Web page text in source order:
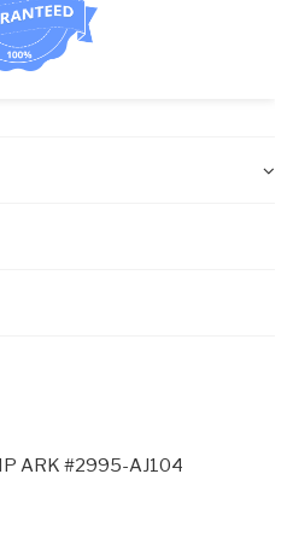
ARK #2995-AJ104